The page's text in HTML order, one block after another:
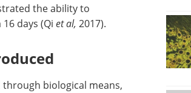
the ability to
days (Qi et al, 2017).
biological means,